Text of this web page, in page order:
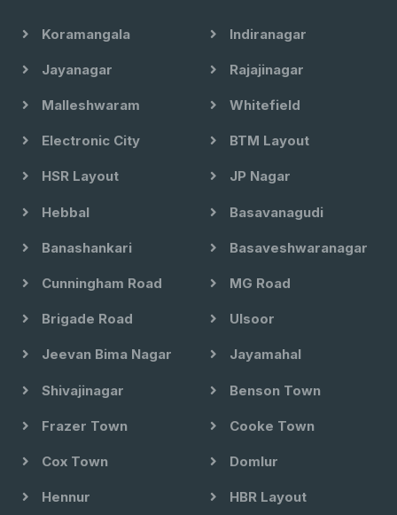
Koramangala Indiranagar
Jayanagar Rajajinagar
Malleshwaram Whitefield
Electronic City BTM Layout
HSR Layout JP Nagar
Hebbal Basavanagudi
Banashankari Basaveshwaranagar
Cunningham Road MG Road
Brigade Road Ulsoor
Jeevan Bima Nagar Jayamahal
Shivajinagar Benson Town
Frazer Town Cooke Town
Cox Town Domlur
Hennur HBR Layout